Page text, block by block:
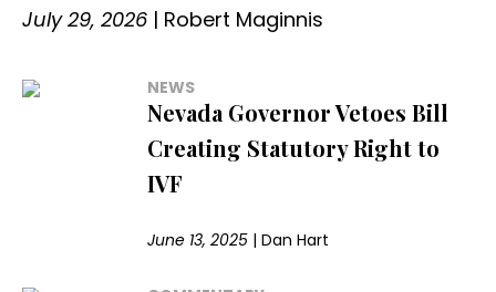
July 29, 2026 | Robert Maginnis
NEWS
Nevada Governor Vetoes Bill
Creating Statutory Right to
IVF
June 13, 2025 |Dan Hart